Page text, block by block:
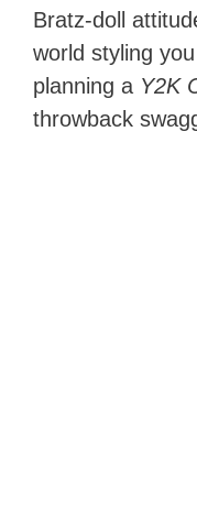
Bratz-doll
world styling
planning a Y2K
throwback